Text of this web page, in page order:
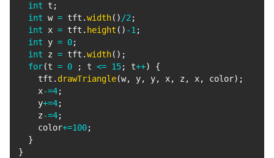
int t ;
int w = tft .width( )/2;
int x = tft . height ( ) -1;
int y = 0;
int z = tft .width( ) ;
for(t = 0 ; t <= 15; t++)
{
    tft
. drawTriangle(w, y, y, x, z , x, color) ;
    x
-=4;
    y
+=4;
    z
-=4;
    color
+=100;
}
}